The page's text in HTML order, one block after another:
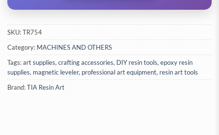
SKU:TR754
Category: MACHINES AND OTHERS
Tags:art supplies, crafting accessories, DIY resin tools, epoxy resin
supplies, magnetic leveler, professional art equipment, resin art tools
Brand:TIA Resin Art